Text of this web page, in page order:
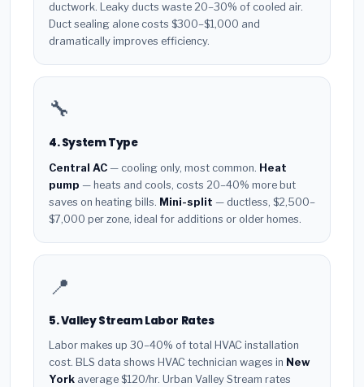
ductwork. Leaky ducts waste 20–30% of cooled air.
Duct sealing alone costs $300–$1,000 and
dramatically improves efficiency.
🔧
4. System Type
Central AC — cooling only, most common. Heat
pump — heats and cools, costs 20–40% more but
saves on heating bills. Mini-split — ductless, $2,500–
$7,000 per zone, ideal for additions or older homes.
📍
5. Valley Stream Labor Rates
Labor makes up 30–40% of total HVAC installation
cost. BLS data shows HVAC technician wages in New
York average $120/hr. Urban Valley Stream rates